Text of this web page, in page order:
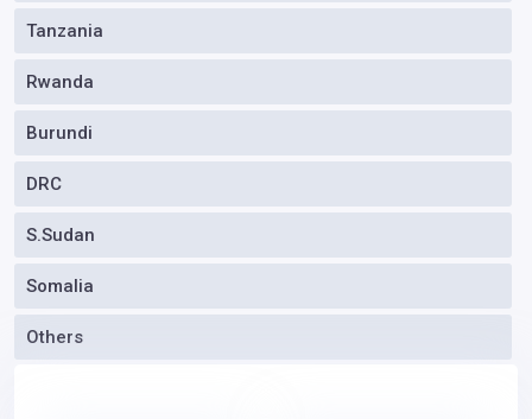
Tanzania
Rwanda
Burundi
DRC
S.Sudan
Somalia
Others